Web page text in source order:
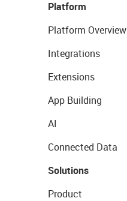
Platform
Platform Overview
Integrations
Extensions
App Building
AI
Connected Data
Solutions
Product